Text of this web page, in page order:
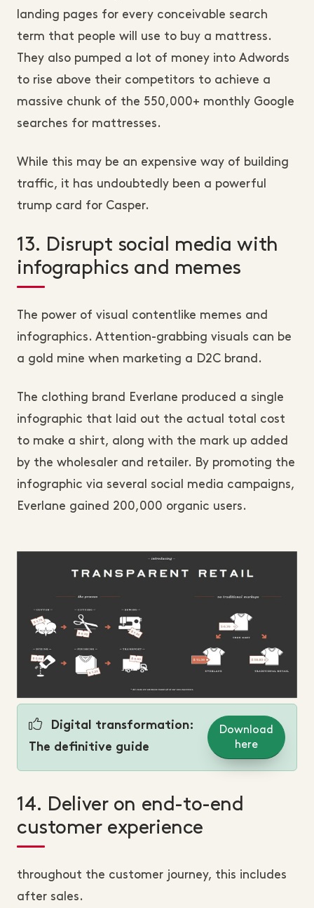
landing pages for every conceivable search
term that people will use to buy a mattress.
They also pumped a lot of money into Adwords
to rise above their competitors to achieve a
massive chunk of the 550,000+ monthly Google
searches for mattresses.
While this may be an expensive way of building
traffic, it has undoubtedly been a powerful
trump card for Casper.
13. Disrupt social media with
infographics and memes
The power of visual contentlike memes and
infographics. Attention-grabbing visuals can be
a gold mine when marketing a D2C brand.
The clothing brand Everlane produced a single
infographic that laid out the actual total cost
to make a shirt, along with the mark up added
by the wholesaler and retailer. By promoting the
infographic via several social media campaigns,
Everlane gained 200,000 organic users.
Digital transformation:
The definitive guide
Download
here
14. Deliver on end-to-end
customer experience
throughout the customer journey, this includes
after sales.